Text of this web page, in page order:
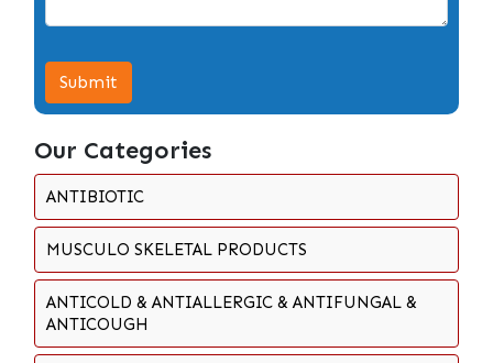
Submit
Our Categories
ANTIBIOTIC
MUSCULO SKELETAL PRODUCTS
ANTICOLD & ANTIALLERGIC & ANTIFUNGAL &
ANTICOUGH